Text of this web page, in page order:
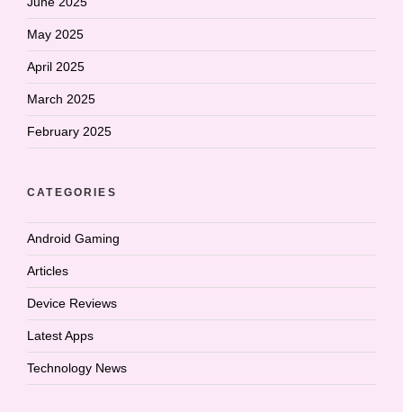
May 2025
April 2025
March 2025
February 2025
CATEGORIES
Android Gaming
Articles
Device Reviews
Latest Apps
Technology News